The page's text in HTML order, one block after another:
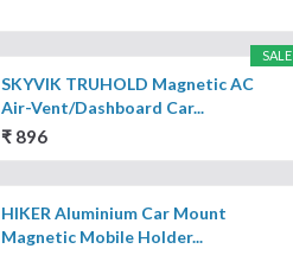
SALE
SKYVIK TRUHOLD Magnetic AC
Air-Vent/Dashboard Car...
₹ 896
HIKER Aluminium Car Mount
Magnetic Mobile Holder...